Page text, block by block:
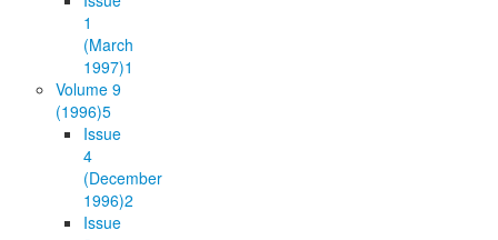
1
(March
1997)1
Volume 9
(1996)5
Issue
4
(December
1996)2
Issue